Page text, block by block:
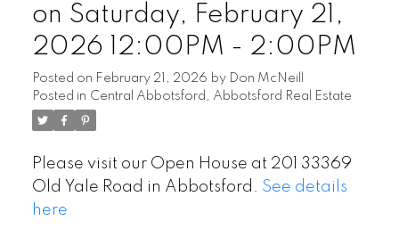
on Saturday, February 21,
2026 12:00PM - 2:00PM
Posted on February 21, 2026 by
Don McNeill
Posted in Central Abbotsford, Abbotsford Real Estate
Please visit our Open House at 201 33369
Old Yale Road in Abbotsford. See details
here